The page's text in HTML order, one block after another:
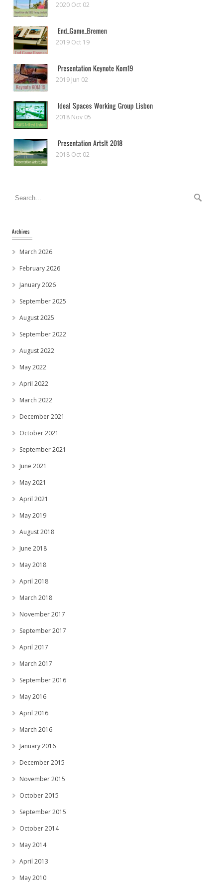
2020 Oct 02
2019 Oct 19
2019 Jun 02
2018 Nov 05
2018 Oct 02
March 2026
February 2026
January 2026
September 2025
August 2025
September 2022
August 2022
May 2022
April 2022
March 2022
December 2021
October 2021
September 2021
June 2021
May 2021
April 2021
May 2019
August 2018
June 2018
May 2018
April 2018
March 2018
November 2017
September 2017
April 2017
March 2017
September 2016
May 2016
April 2016
March 2016
January 2016
December 2015
November 2015
October 2015
September 2015
October 2014
May 2014
April 2013
May 2010